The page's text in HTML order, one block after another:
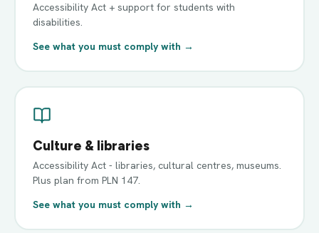
Accessibility Act + support for students with
disabilities.
See what you must comply with →
Culture & libraries
Accessibility Act - libraries, cultural centres, museums.
Plus plan from PLN 147.
See what you must comply with →